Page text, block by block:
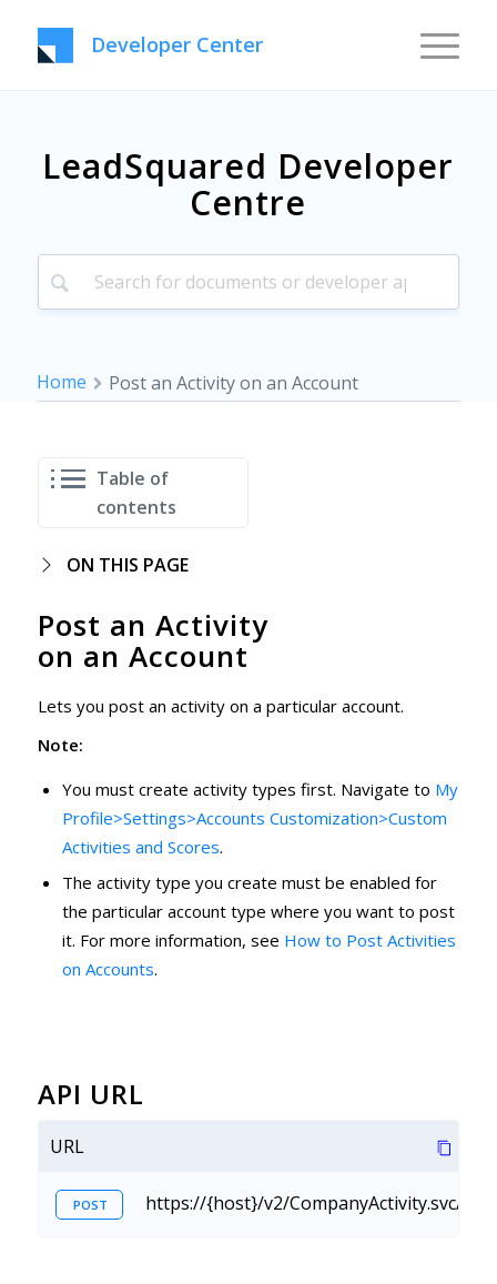
Developer Center
LeadSquared Developer
Centre
Home Post an Activity on an Account
Table of
contents
ON THIS PAGE
Post an Activity
on an Account
Lets you post an activity on a particular account.
Note:
You must create activity types first. Navigate to My
Profile>Settings>Accounts Customization>Custom
Activities and Scores.
The activity type you create must be enabled for
the particular account type where you want to post
it. For more information, see How to Post Activities
on Accounts.
API URL
URL
POST https://{host}/v2/CompanyActivity.svc/